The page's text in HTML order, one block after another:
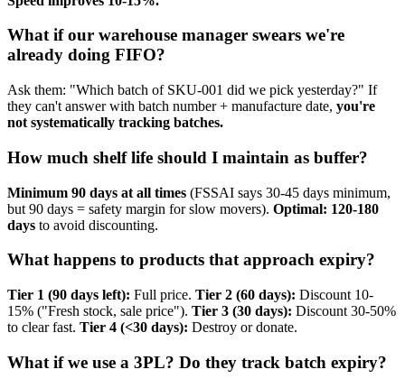
What if our warehouse manager swears we're
already doing FIFO?
Ask them: "Which batch of SKU-001 did we pick yesterday?" If
they can't answer with batch number + manufacture date, you're
not systematically tracking batches.
How much shelf life should I maintain as buffer?
Minimum 90 days at all times (FSSAI says 30-45 days minimum,
but 90 days = safety margin for slow movers). Optimal: 120-180
days to avoid discounting.
What happens to products that approach expiry?
Tier 1 (90 days left): Full price. Tier 2 (60 days): Discount 10-
15% ("Fresh stock, sale price"). Tier 3 (30 days): Discount 30-50%
to clear fast. Tier 4 (<30 days): Destroy or donate.
What if we use a 3PL? Do they track batch expiry?